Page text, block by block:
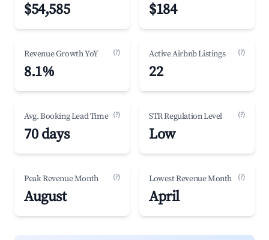
$54,585 $184
Revenue Growth YoY (?)
8.1%
Active Airbnb Listings (?)
22
Avg. Booking Lead Time (?)
70 days
STR Regulation Level (?)
Low
Peak Revenue Month (?)
August
Lowest Revenue Month (?)
April